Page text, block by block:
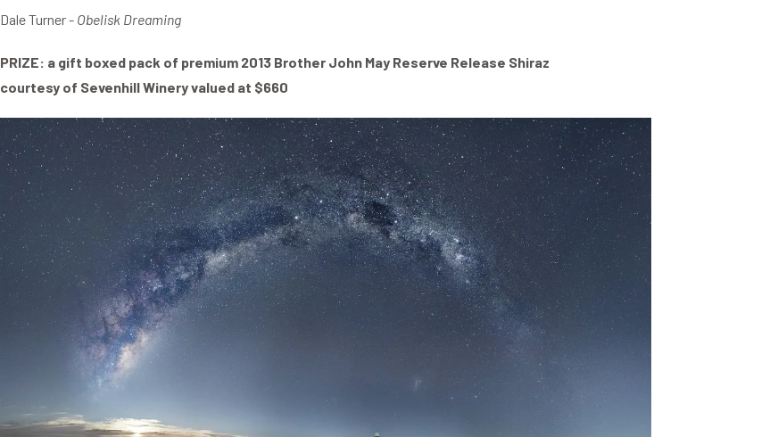
Dale Turner - Obelisk Dreaming
PRIZE: a gift boxed pack of premium 2013 Brother John May Reserve Release Shiraz
courtesy of Sevenhill Winery valued at $660